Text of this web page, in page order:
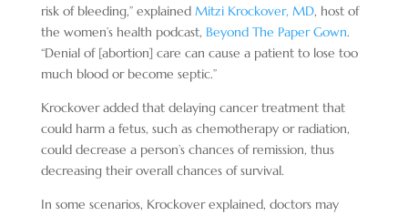
risk of bleeding,” explained Mitzi Krockover, MD, host of
the women’s health podcast, Beyond The Paper Gown.
“Denial of [abortion] care can cause a patient to lose too
much blood or become septic.”
Krockover added that delaying cancer treatment that
could harm a fetus, such as chemotherapy or radiation,
could decrease a person’s chances of remission, thus
decreasing their overall chances of survival.
In some scenarios, Krockover explained, doctors may